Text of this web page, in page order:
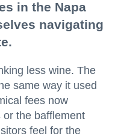
in the Napa
navigating
less wine. The
same way it used
fees now
the bafflement
feel for the